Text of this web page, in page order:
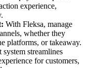
experience,
With Fleksa, manage
whether they
platforms, or takeaway.
streamlines
for customers,